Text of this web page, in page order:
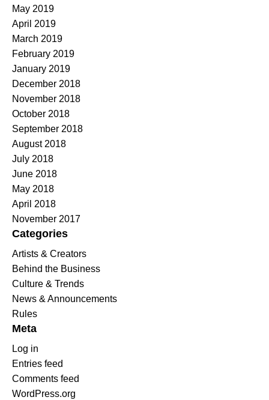
May 2019
April 2019
March 2019
February 2019
January 2019
December 2018
November 2018
October 2018
September 2018
August 2018
July 2018
June 2018
May 2018
April 2018
November 2017
Categories
Artists & Creators
Behind the Business
Culture & Trends
News & Announcements
Rules
Meta
Log in
Entries feed
Comments feed
WordPress.org